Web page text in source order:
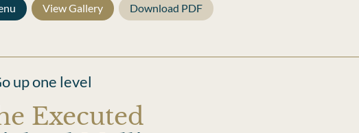
View Gallery Download PDF
up one level
Executed